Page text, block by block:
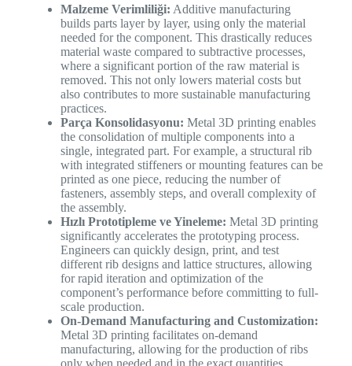
Malzeme Verimliliği: Additive manufacturing
builds parts layer by layer, using only the material
needed for the component. This drastically reduces
material waste compared to subtractive processes,
where a significant portion of the raw material is
removed. This not only lowers material costs but
also contributes to more sustainable manufacturing
practices.
Parça Konsolidasyonu: Metal 3D printing enables
the consolidation of multiple components into a
single, integrated part. For example, a structural rib
with integrated stiffeners or mounting features can be
printed as one piece, reducing the number of
fasteners, assembly steps, and overall complexity of
the assembly.
Hızlı Prototipleme ve Yineleme: Metal 3D printing
significantly accelerates the prototyping process.
Engineers can quickly design, print, and test
different rib designs and lattice structures, allowing
for rapid iteration and optimization of the
component’s performance before committing to full-
scale production.
On-Demand Manufacturing and Customization:
Metal 3D printing facilitates on-demand
manufacturing, allowing for the production of ribs